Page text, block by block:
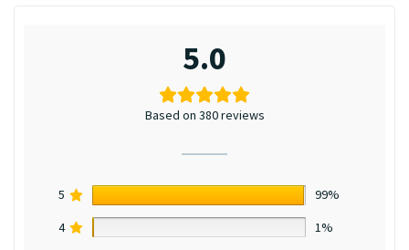
5.0
Based on 380 reviews
5
99%
4
1%